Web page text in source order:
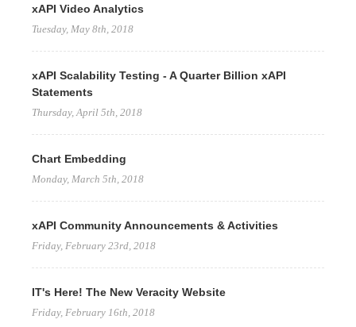
xAPI Video Analytics
Tuesday, May 8th, 2018
xAPI Scalability Testing - A Quarter Billion xAPI
Statements
Thursday, April 5th, 2018
Chart Embedding
Monday, March 5th, 2018
xAPI Community Announcements & Activities
Friday, February 23rd, 2018
IT's Here! The New Veracity Website
Friday, February 16th, 2018